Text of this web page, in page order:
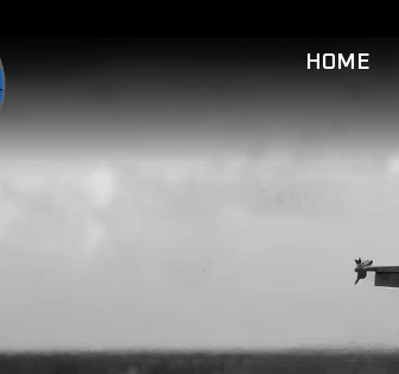
HOME